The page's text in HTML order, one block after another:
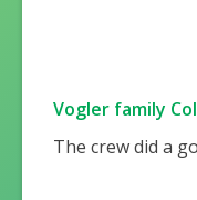
Vogler family
The crew did a